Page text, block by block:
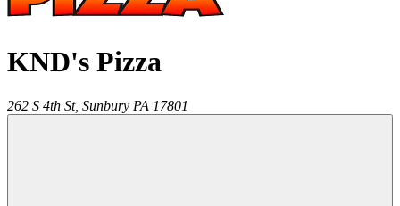
KND's Pizza
262 S 4th St, Sunbury PA 17801